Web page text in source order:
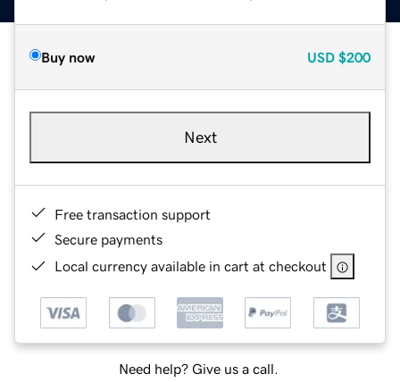
Buy now USD $200
Next
Free transaction support
Secure payments
Local currency available in cart at checkout
Need help? Give us a call.